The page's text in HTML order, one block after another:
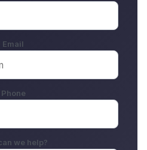
Email
Phone
we help?